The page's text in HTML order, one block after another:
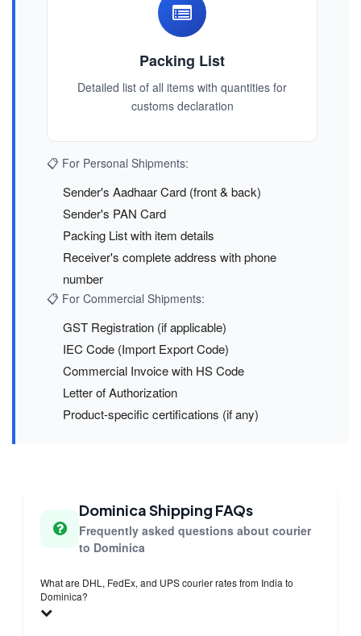
Packing List
Detailed list of all items with quantities for
customs declaration
📋 For Personal Shipments:
Sender's Aadhaar Card (front & back)
Sender's PAN Card
Packing List with item details
Receiver's complete address with phone
number
📋 For Commercial Shipments:
GST Registration (if applicable)
IEC Code (Import Export Code)
Commercial Invoice with HS Code
Letter of Authorization
Product-specific certifications (if any)
Dominica Shipping FAQs
Frequently asked questions about courier
to Dominica
What are DHL, FedEx, and UPS courier rates from India to
Dominica?